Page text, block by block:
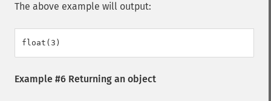
The above example will output:
Example #6 Returning an object